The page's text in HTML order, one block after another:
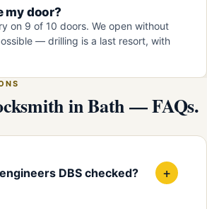
my door?
on 9 of 10 doors. We open without
— drilling is a last resort, with
in Bath — FAQs.
DBS checked? +